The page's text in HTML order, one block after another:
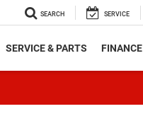
SEARCH SERVICE
SERVICE & PARTS FINANCE